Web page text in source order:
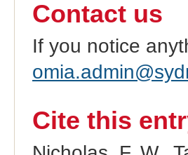
Contact us
If you notice
Cite this